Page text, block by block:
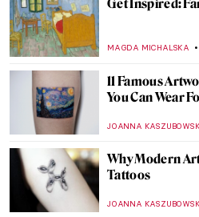
Get Inspired:
MAGDA MICHALSKA
11 Famous
You Can Wear
JOANNA
Why Modern
Tattoos
JOANNA